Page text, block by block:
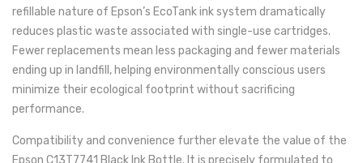
refillable nature of Epson’s EcoTank ink system dramatically
reduces plastic waste associated with single-use cartridges.
Fewer replacements mean less packaging and fewer materials
ending up in landfill, helping environmentally conscious users
minimize their ecological footprint without sacrificing
performance.
Compatibility and convenience further elevate the value of the
Epson C13T7741 Black Ink Bottle. It is precisely formulated to